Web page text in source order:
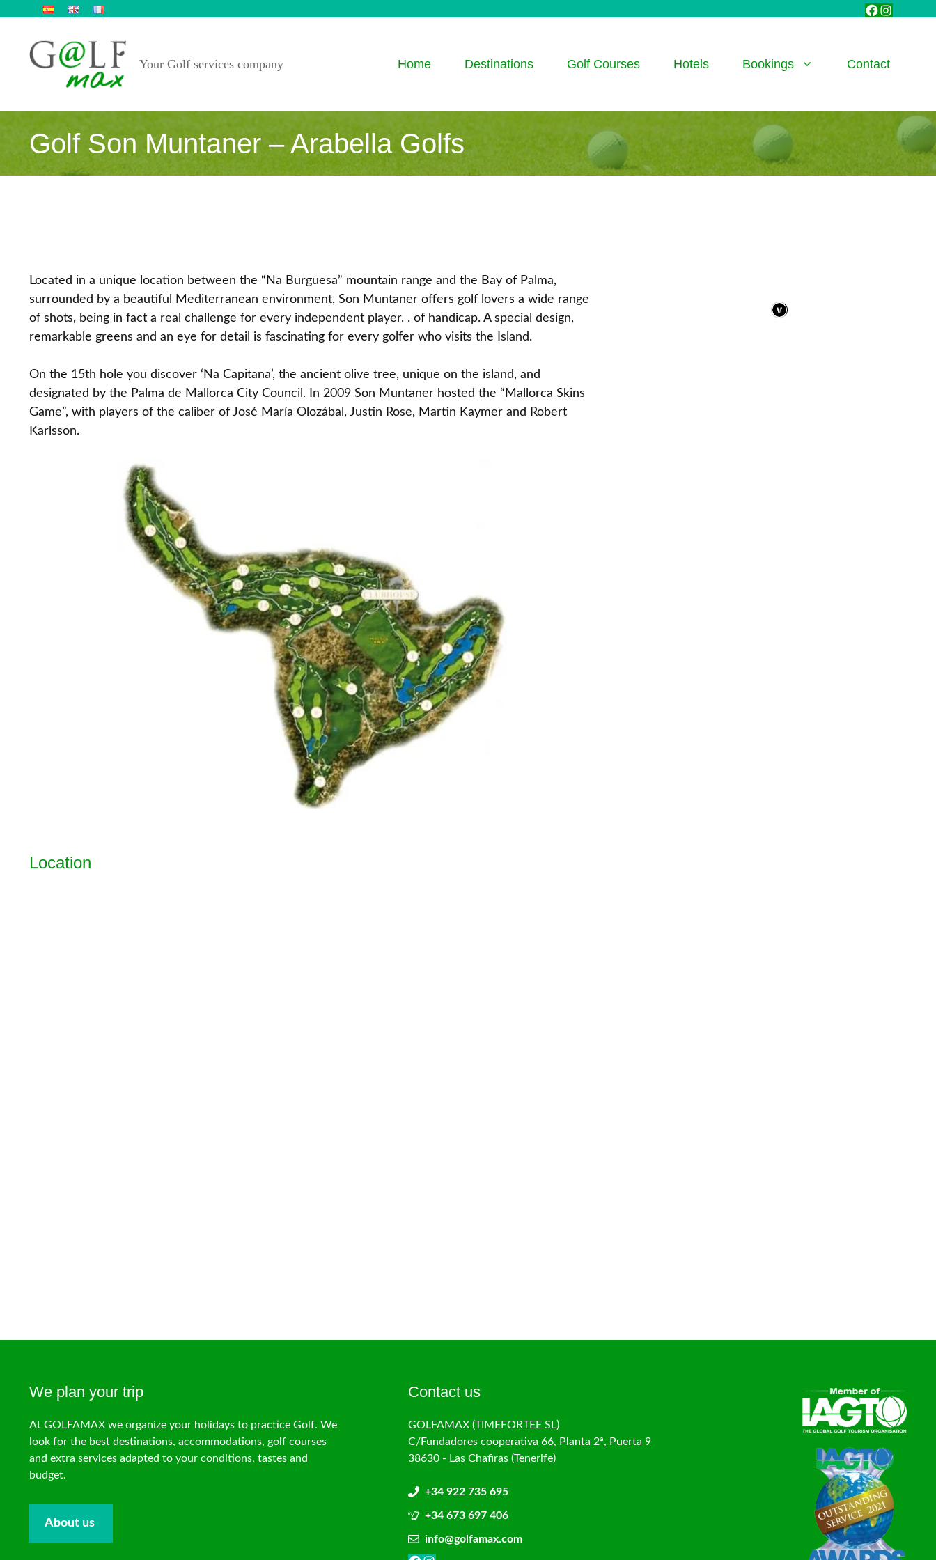
content
Facebook
Your Golf services company Home Destinations Golf Courses Hotels Bookings Contact
Golf Son Muntaner – Arabella Golfs
Located in a unique location between the “Na Burguesa” mountain range and the Bay of Palma,
surrounded by a beautiful Mediterranean environment, Son Muntaner offers golf lovers a wide range
of shots, being in fact a real challenge for every independent player. . of handicap. A special design,
remarkable greens and an eye for detail is fascinating for every golfer who visits the Island.
On the 15th hole you discover ‘Na Capitana’, the ancient olive tree, unique on the island, and
designated by the Palma de Mallorca City Council. In 2009 Son Muntaner hosted the “Mallorca Skins
Game”, with players of the caliber of José María Olozábal, Justin Rose, Martin Kaymer and Robert
Karlsson.
Location
We plan your trip
At GOLFAMAX we organize your holidays to practice Golf. We
look for the best destinations, accommodations, golf courses
and extra services adapted to your conditions, tastes and
budget.
About us
Contact us
GOLFAMAX (TIMEFORTEE SL)
C/Fundadores cooperativa 66, Planta 2ª, Puerta 9
38630 - Las Chafiras (Tenerife)
+34 922 735 695
+34 673 697 406
info@golfamax.com